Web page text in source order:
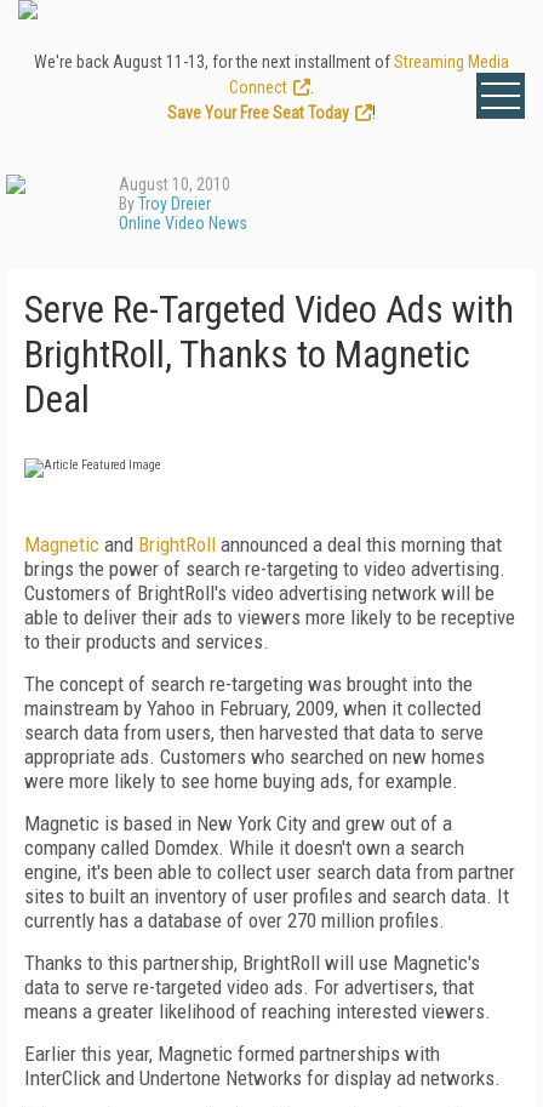
We're back August 11-13, for the next installment ofStreaming Media
Connect
Save Your Free Seat Today
!
August 10, 2010
ByTroy Dreier
Online Video News
Serve Re-Targeted Video Ads with
BrightRoll, Thanks to Magnetic
Deal
Magnetic and BrightRoll announced a deal this morning that
brings the power of search re-targeting to video advertising.
Customers of BrightRoll's video advertising network will be
able to deliver their ads to viewers more likely to be receptive
to their products and services.
The concept of search re-targeting was brought into the
mainstream by Yahoo in February, 2009, when it collected
search data from users, then harvested that data to serve
appropriate ads. Customers who searched on new homes
were more likely to see home buying ads, for example.
Magnetic is based in New York City and grew out of a
company called Domdex. While it doesn't own a search
engine, it's been able to collect user search data from partner
sites to built an inventory of user profiles and search data. It
currently has a database of over 270 million profiles.
Thanks to this partnership, BrightRoll will use Magnetic's
data to serve re-targeted video ads. For advertisers, that
means a greater likelihood of reaching interested viewers.
Earlier this year, Magnetic formed partnerships with
InterClick and Undertone Networks for display ad networks.